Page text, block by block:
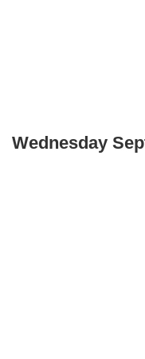
Wednesday